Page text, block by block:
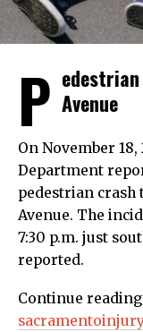
P Avenue
On November
Department
pedestrian crash
Avenue. The
7:30 p.m. just
reported.
Continue